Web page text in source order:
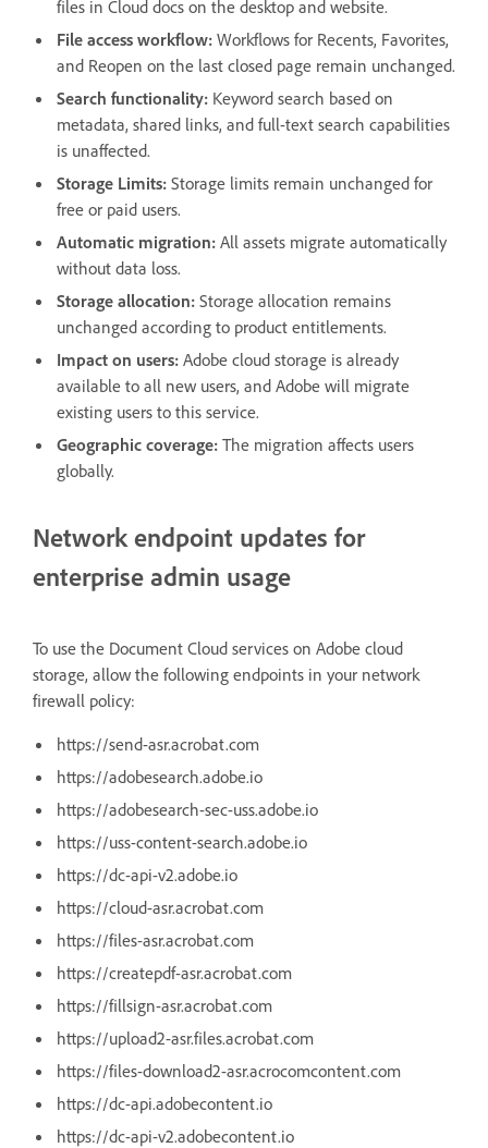
files in Cloud docs on the desktop and website.
File access workflow: Workflows for Recents, Favorites,
and Reopen on the last closed page remain unchanged.
Search functionality: Keyword search based on
metadata, shared links, and full-text search capabilities
is unaffected.
Storage Limits: Storage limits remain unchanged for
free or paid users.
Automatic migration: All assets migrate automatically
without data loss.
Storage allocation: Storage allocation remains
unchanged according to product entitlements.
Impact on users: Adobe cloud storage is already
available to all new users, and Adobe will migrate
existing users to this service.
Geographic coverage: The migration affects users
globally.
Network endpoint updates for
enterprise admin usage
To use the Document Cloud services on Adobe cloud
storage, allow the following endpoints in your network
firewall policy:
https://send-asr.acrobat.com
https://adobesearch.adobe.io
https://adobesearch-sec-uss.adobe.io
https://uss-content-search.adobe.io
https://dc-api-v2.adobe.io
https://cloud-asr.acrobat.com
https://files-asr.acrobat.com
https://createpdf-asr.acrobat.com
https://fillsign-asr.acrobat.com
https://upload2-asr.files.acrobat.com
https://files-download2-asr.acrocomcontent.com
https://dc-api.adobecontent.io
https://dc-api-v2.adobecontent.io